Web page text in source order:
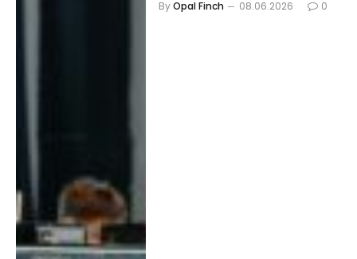
ByOpal Finch 08.06.2026 0